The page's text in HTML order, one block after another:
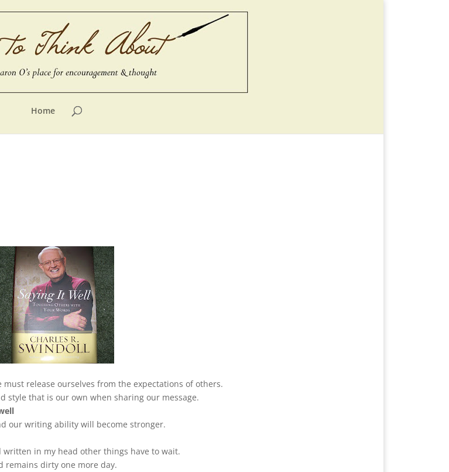
Home
release ourselves from the expectations of others.
style that is our own when sharing our message.
our writing ability will become stronger.
in my head other things have to wait.
remains dirty one more day.